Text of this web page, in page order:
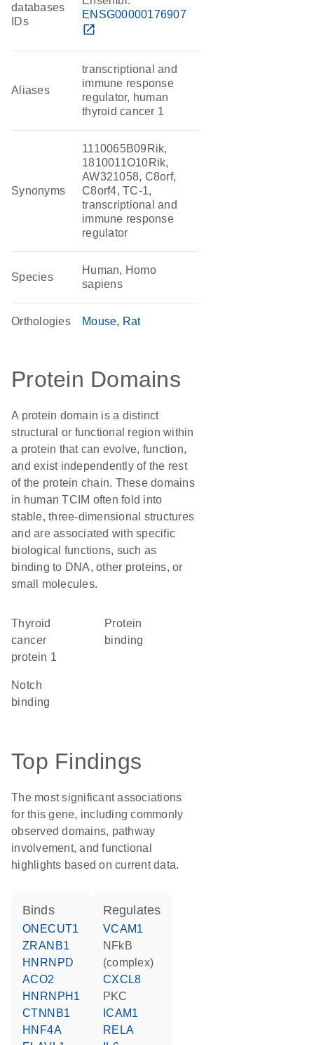
databases
IDs
ENSG00000176907
open_in_new
Aliases
transcriptional and
immune response
regulator, human
thyroid cancer 1
Synonyms
1110065B09Rik,
1810011O10Rik,
AW321058, C8orf,
C8orf4, TC-1,
transcriptional and
immune response
regulator
Species
Human, Homo
sapiens
Orthologies Mouse Rat
Protein Domains
A protein domain is a distinct
structural or functional region within
a protein that can evolve, function,
and exist independently of the rest
of the protein chain. These domains
in human TCIM often fold into
stable, three-dimensional structures
and are associated with specific
biological functions, such as
binding to DNA, other proteins, or
small molecules.
Thyroid
cancer
protein 1
protein
binding
notch
binding
Top Findings
The most significant associations
for this gene, including commonly
observed domains, pathway
involvement, and functional
highlights based on current data.
binds
ONECUT1
ZRANB1
HNRNPD
ACO2
HNRNPH1
CTNNB1
HNF4A
regulates
VCAM1
NFkB
(complex)
CXCL8
PKC
ICAM1
RELA